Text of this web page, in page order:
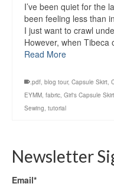
I’ve been quiet for the
been feeling less than
I just want to crawl
However, when
Read More
.pdf, blog tour, Capsule Skirt,
EYMM, fabric, Girl's Capsule Skirt
Sewing, tutorial
Newsletter
Email*